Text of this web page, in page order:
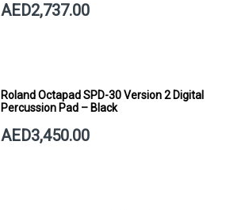
AED2,737.00
Roland Octapad SPD-30 Version 2 Digital
Percussion Pad – Black
AED3,450.00